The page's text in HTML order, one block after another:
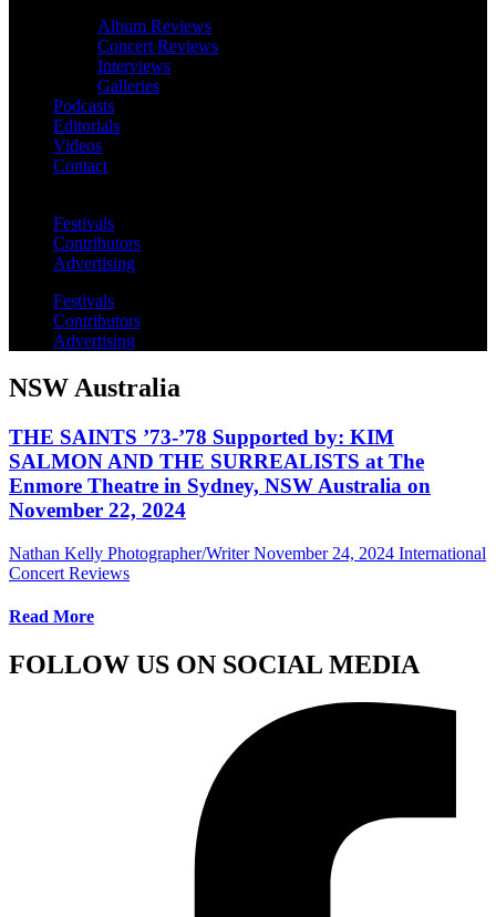
Album Reviews
Concert Reviews
Interviews
Galleries
Podcasts
Editorials
Videos
Contact
Festivals
Contributors
Advertising
Festivals
Contributors
Advertising
NSW Australia
THE SAINTS ’73-’78 Supported by: KIM
SALMON AND THE SURREALISTS at The
Enmore Theatre in Sydney, NSW Australia on
November 22, 2024
Nathan Kelly Photographer/Writer November 24, 2024 International
Concert Reviews
Read More
FOLLOW US ON SOCIAL MEDIA